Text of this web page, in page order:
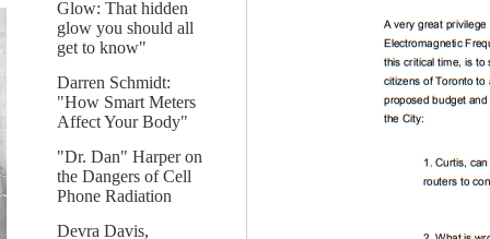
Glow: That hidden
glow you should all
get to know"
Darren Schmidt:
"How Smart Meters
Affect Your Body"
"Dr. Dan" Harper on
the Dangers of Cell
Phone Radiation
Devra Davis,